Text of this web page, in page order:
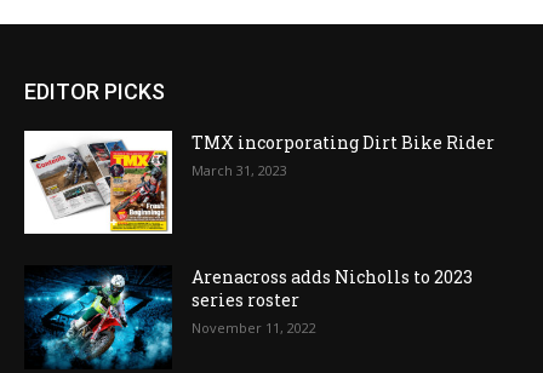
EDITOR PICKS
TMX incorporating Dirt Bike Rider
March 31, 2023
Arenacross adds Nicholls to 2023
series roster
November 11, 2022